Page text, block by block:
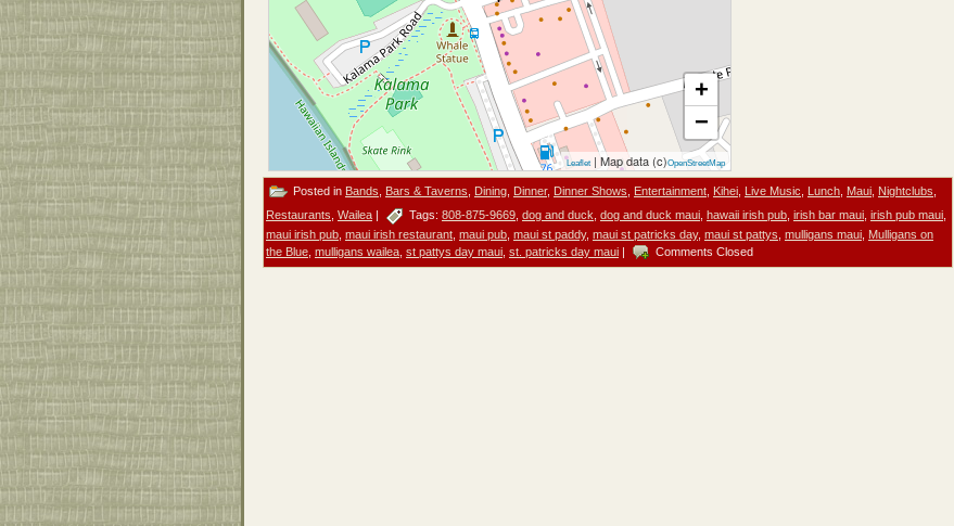
+
−
Leaflet | Map data (c)OpenStreetMap
Posted in Bands Bars & Taverns Dining Dinner, Dinner Shows Entertainment Kihei Live Music Lunch Maui Nightclubs
Restaurants Wailea | Tags: 808-875-9669 dog and duck dog and duck maui hawaii irish pub irish bar maui irish pub maui
maui irish pub maui irish restaurant maui pub maui st paddy, maui st patricks day, maui st pattys mulligans maui Mulligans on
the Blue mulligans wailea st pattys day maui st. patricks day maui | Comments Closed